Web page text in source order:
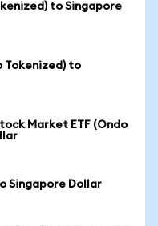
to Singapore
Tokenized) to
Market ETF (Ondo
Singapore Dollar